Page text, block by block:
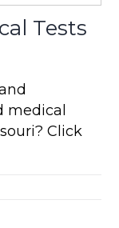
Tests
medical
Click